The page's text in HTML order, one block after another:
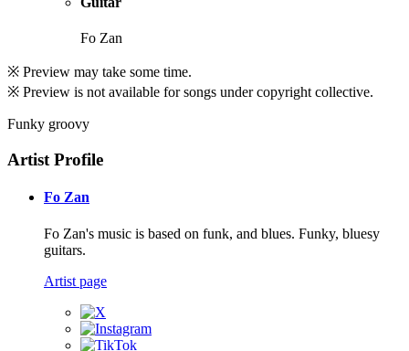
Fo Zan
※ Preview may take some time.
※ Preview is not available for songs under copyright collective.
Funky groovy
Artist Profile
Fo Zan
Fo Zan's music is based on funk, and blues. Funky, bluesy
guitars.
Artist page